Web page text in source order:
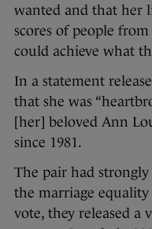
wanted and that her
scores of people
could achieve what
In a statement
that she was
[her] beloved Ann
since 1981.
The pair had strongly
the marriage
vote, they released a